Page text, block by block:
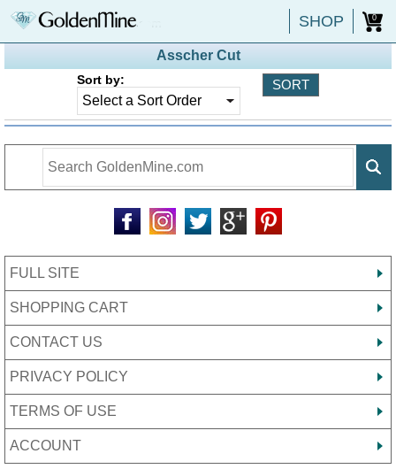
SHOP 0
Asscher Cut
Sort by:
FULL SITE
SHOPPING CART
CONTACT US
PRIVACY POLICY
TERMS OF USE
ACCOUNT